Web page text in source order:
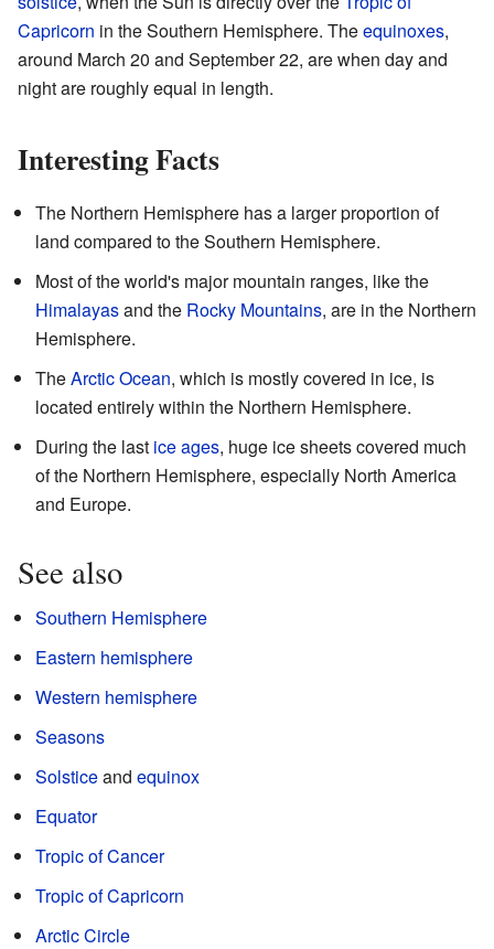
Capricorn in the Southern Hemisphere. Theequinoxes,
around March 20 and September 22, are when day and
night are roughly equal in length.
Interesting Facts
The Northern Hemisphere has a larger proportion of
land compared to the Southern Hemisphere.
Most of the world's major mountain ranges, like the
Himalayasand the Rocky Mountains, are in the Northern
Hemisphere.
TheArctic Ocean, which is mostly covered in ice, is
located entirely within the Northern Hemisphere.
During the last ice ages, huge ice sheets covered much
of the Northern Hemisphere, especially North America
and Europe.
See also
Southern Hemisphere
Eastern hemisphere
Western hemisphere
Seasons
Solsticeand equinox
Equator
Tropic of Cancer
Tropic of Capricorn
Arctic Circle